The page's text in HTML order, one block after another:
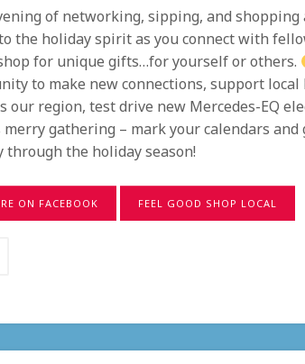
of networking, sipping, and shopping
the holiday spirit as you connect with
for unique gifts…for yourself or others.
to make new connections, support local
our region, test drive new Mercedes-EQ
merry gathering – mark your calendars and
the holiday season!
ON FACEBOOK FEEL GOOD SHOP LOCAL